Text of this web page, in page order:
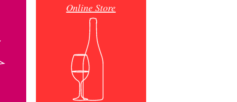
Online Store